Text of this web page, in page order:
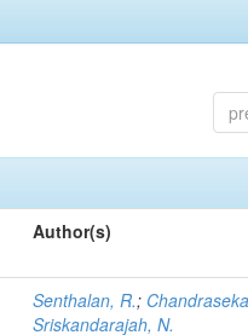
Author(s)
Senthalan, R.;
Sriskandarajah, N.